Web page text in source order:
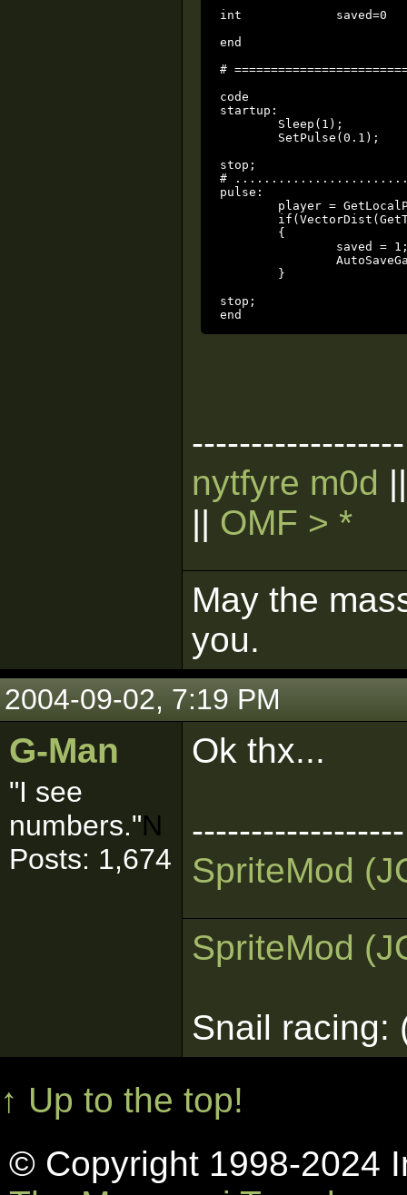
int		saved=0		local
end
#
code
startup:
stop;
#
pulse:
stop;
end
------------------
nytfyre m0d
|| OMF > *
May the
you.
2004-09-02, 7:19 PM
G-Man
"I see
numbers."N
Posts: 1,674
Ok thx...
------------------
SpriteMod
SpriteMod
Snail racing:
↑ Up to the top!
© Copyright 1998-2024